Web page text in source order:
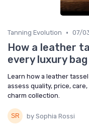
Tanning Evolution • 07/
How a leather
every luxury
Learn how a leather
assess quality, price,
charm collection.
by Sophia Rossi